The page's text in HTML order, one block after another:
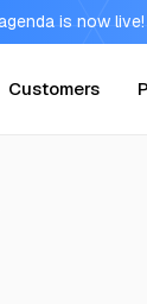
is now live!
Customers